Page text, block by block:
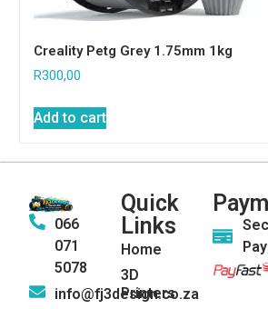
Creality Petg Grey 1.75mm 1kg
R300,00
Add to cart
066
071
5078
info@fj3design.co.za
Quick
Links
Home
3D
Printers